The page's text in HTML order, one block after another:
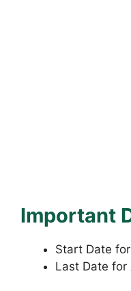
Important
Start Date
Last Date for